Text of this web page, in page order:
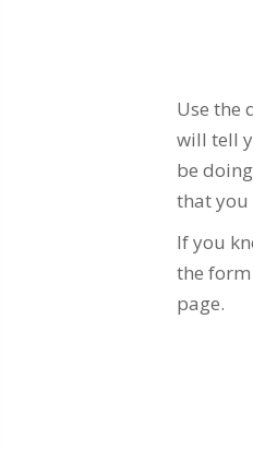
Use the
will tell
be
that you
If you
the
page.